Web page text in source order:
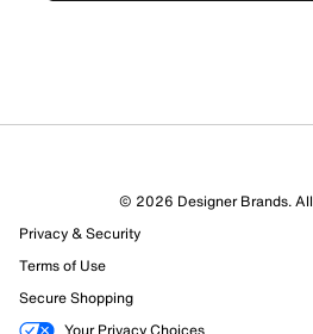
© 2026 Designer Brands.
Privacy & Security
Terms of Use
Secure Shopping
Your Privacy Choices